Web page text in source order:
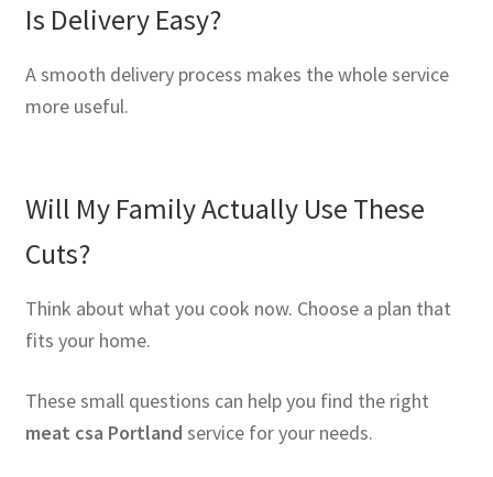
Is Delivery Easy?
A smooth delivery process makes the whole service
more useful.
Will My Family Actually Use These
Cuts?
Think about what you cook now. Choose a plan that
fits your home.
These small questions can help you find the right
meat csa Portland service for your needs.